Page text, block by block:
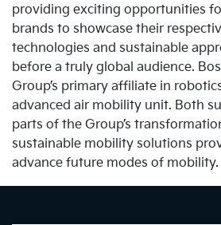
providing exciting opportunities
brands to showcase their
technologies and sustainable
before a truly global audience.
Group’s primary affiliate in
advanced air mobility unit. Both
parts of the Group’s
sustainable mobility solutions
advance future modes of mobility.